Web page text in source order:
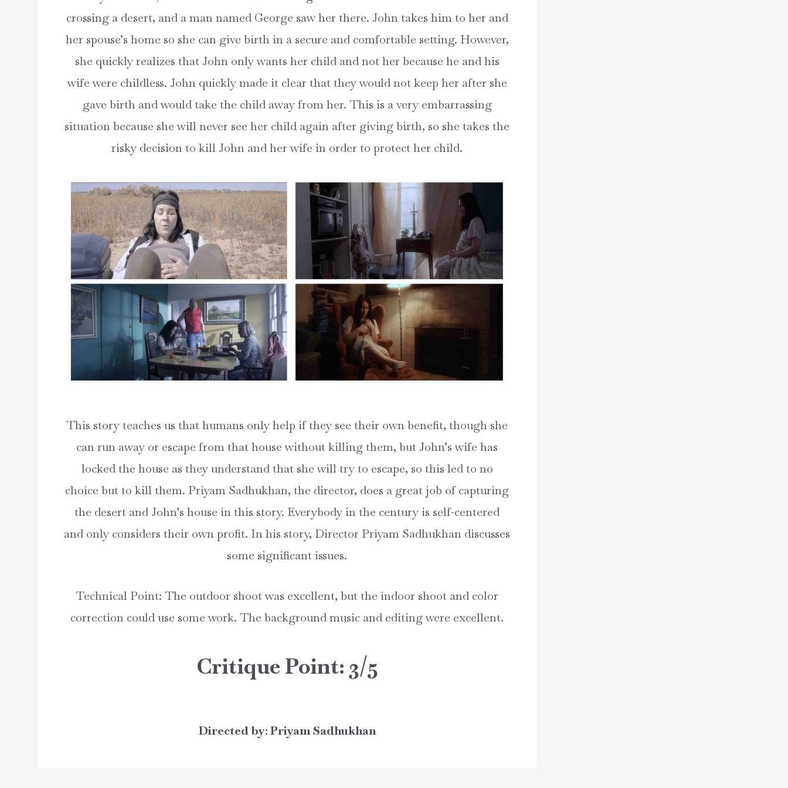
crossing a desert, and a man named George saw her there. John takes him to her and
her spouse’s home so she can give birth in a secure and comfortable setting. However,
she quickly realizes that John only wants her child and not her because he and his
wife were childless. John quickly made it clear that they would not keep her after she
gave birth and would take the child away from her. This is a very embarrassing
situation because she will never see her child again after giving birth, so she takes the
risky decision to kill John and her wife in order to protect her child.
This story teaches us that humans only help if they see their own benefit, though she
can run away or escape from that house without killing them, but John’s wife has
locked the house as they understand that she will try to escape, so this led to no
choice but to kill them. Priyam Sadhukhan, the director, does a great job of capturing
the desert and John’s house in this story. Everybody in the century is self-centered
and only considers their own profit. In his story, Director Priyam Sadhukhan discusses
some significant issues.
Technical Point: The outdoor shoot was excellent, but the indoor shoot and color
correction could use some work. The background music and editing were excellent.
Critique Point: 3/5
Directed by: Priyam Sadhukhan